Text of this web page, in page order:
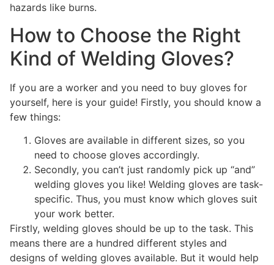
hazards like burns.
How to Choose the Right
Kind of Welding Gloves?
If you are a worker and you need to buy gloves for
yourself, here is your guide! Firstly, you should know a
few things:
Gloves are available in different sizes, so you
need to choose gloves accordingly.
Secondly, you can’t just randomly pick up “and”
welding gloves you like! Welding gloves are task-
specific. Thus, you must know which gloves suit
your work better.
Firstly, welding gloves should be up to the task. This
means there are a hundred different styles and
designs of welding gloves available. But it would help